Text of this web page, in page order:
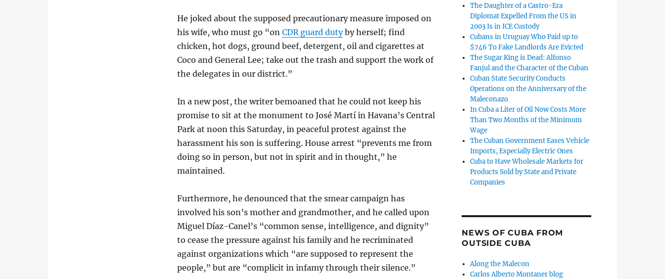
He joked about the supposed precautionary measure imposed on
his wife, who must go “onCDR guard dutyby herself; find
chicken, hot dogs, ground beef, detergent, oil and cigarettes at
Coco and General Lee; take out the trash and support the work of
the delegates in our district.”
In a new post, the writer bemoaned that he could not keep his
promise to sit at the monument to José Martí in Havana’s Central
Park at noon this Saturday, in peaceful protest against the
harassment his son is suffering. House arrest “prevents me from
doing so in person, but not in spirit and in thought,” he
maintained.
Furthermore, he denounced that the smear campaign has
involved his son’s mother and grandmother, and he called upon
Miguel Díaz-Canel’s “common sense, intelligence, and dignity”
to cease the pressure against his family and he recriminated
against organizations which “are supposed to represent the
people,” but are “complicit in infamy through their silence.”
The Daughter of a Castro-Era
Diplomat Expelled From the US in
2003 Is in ICE Custody
Cubans in Uruguay Who Paid up to
$746 To Fake Landlords Are Evicted
The Sugar King is Dead: Alfonso
Fanjul and the Character of the Cuban
Cuban State Security Conducts
Operations on the Anniversary of the
Maleconazo
In Cuba a Liter of Oil Now Costs More
Than Two Months of the Minimum
Wage
The Cuban Government Eases Vehicle
Imports, Especially Electric Ones
Cuba to Have Wholesale Markets for
Products Sold by State and Private
Companies
NEWS OF CUBA FROM
OUTSIDE CUBA
Along the Malecon
Carlos Alberto Montaner blog